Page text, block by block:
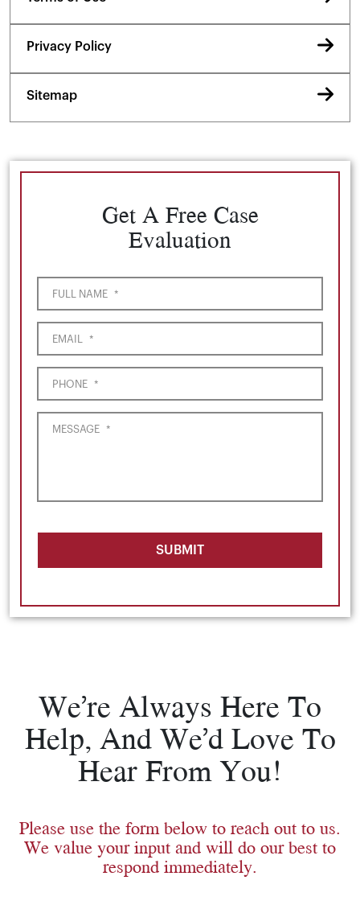
Privacy Policy
Sitemap
Get A Free Case
Evaluation
FULL NAME *
EMAIL *
PHONE *
MESSAGE *
SUBMIT
We’re Always Here To
Help, And We’d Love To
Hear From You!
Please use the form below to reach out to us.
We value your input and will do our best to
respond immediately.